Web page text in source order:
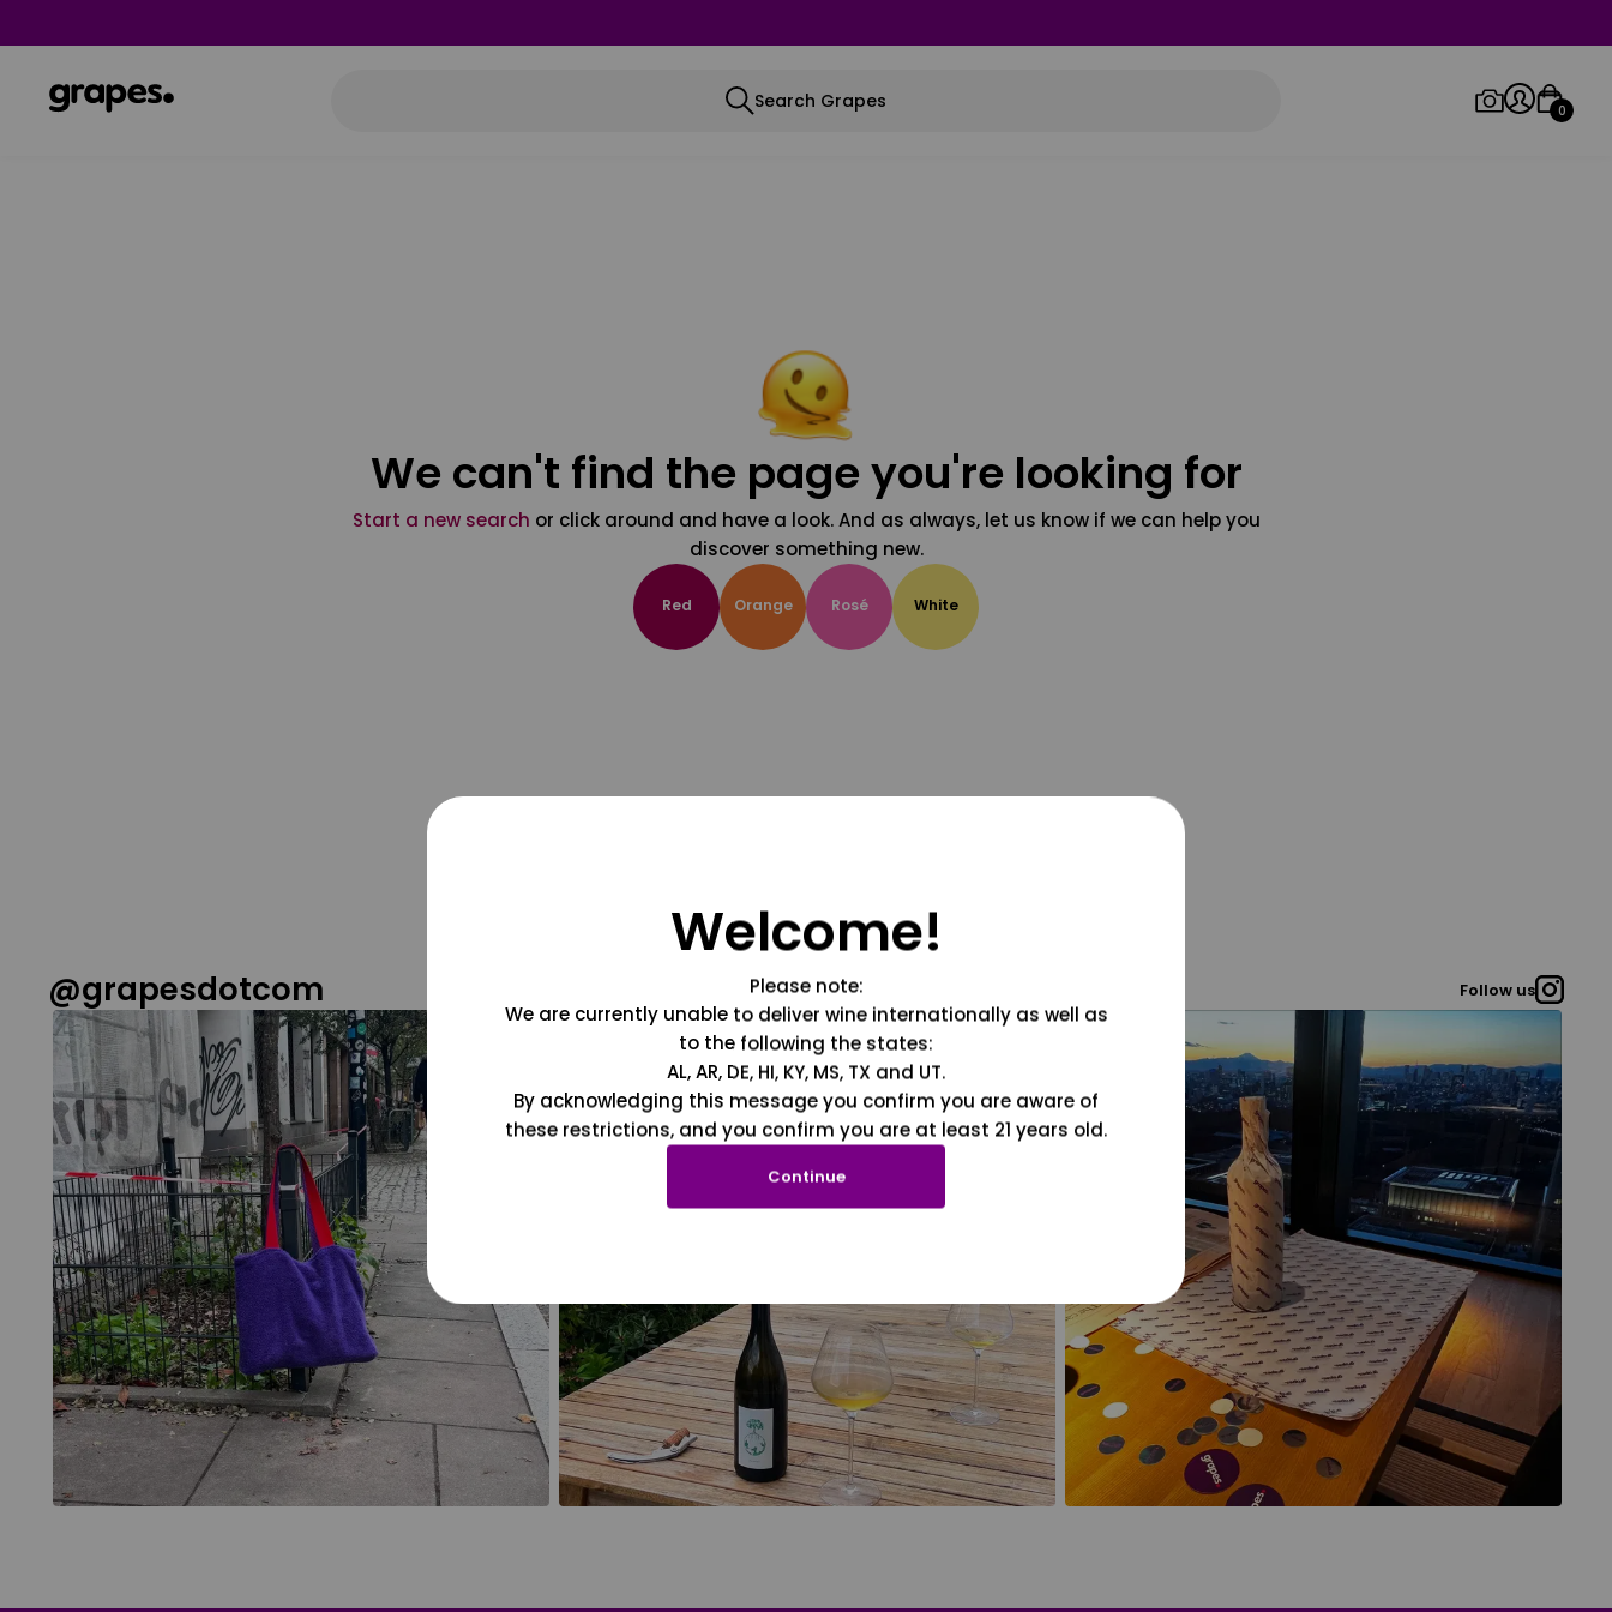
Search Grapes 0
We can't find the page you're looking for
Start a new search or click around and have a look. And as always, let us know if we can help you
discover something new.
Red Orange Rosé White
@grapesdotcom Follow us
Welcome!
Please note:
We are currently unable to deliver wine internationally as well as
to the following the states:
AL, AR, DE, HI, KY, MS, TX and UT.
By acknowledging this message you confirm you are aware of
these restrictions, and you confirm you are at least 21 years old.
Continue